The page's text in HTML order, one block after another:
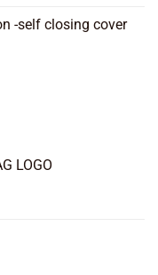
-self closing cover
LOGO